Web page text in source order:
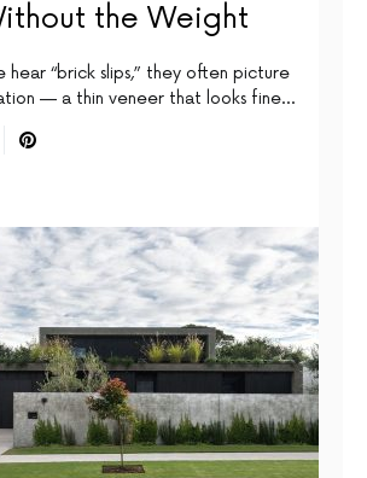
the Weight
hear “brick slips,” they often picture
— a thin veneer that looks fine…